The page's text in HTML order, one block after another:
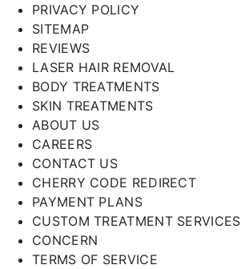
PRIVACY POLICY
SITEMAP
REVIEWS
LASER HAIR REMOVAL
BODY TREATMENTS
SKIN TREATMENTS
ABOUT US
CAREERS
CONTACT US
CHERRY CODE REDIRECT
PAYMENT PLANS
CUSTOM TREATMENT SERVICES
CONCERN
TERMS OF SERVICE